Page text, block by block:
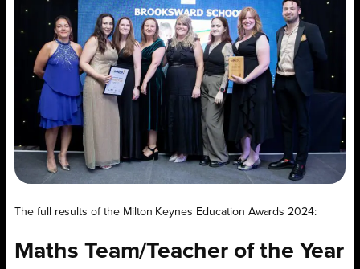
The full results of the Milton Keynes Education Awards 2024:
Maths Team/Teacher of the Year